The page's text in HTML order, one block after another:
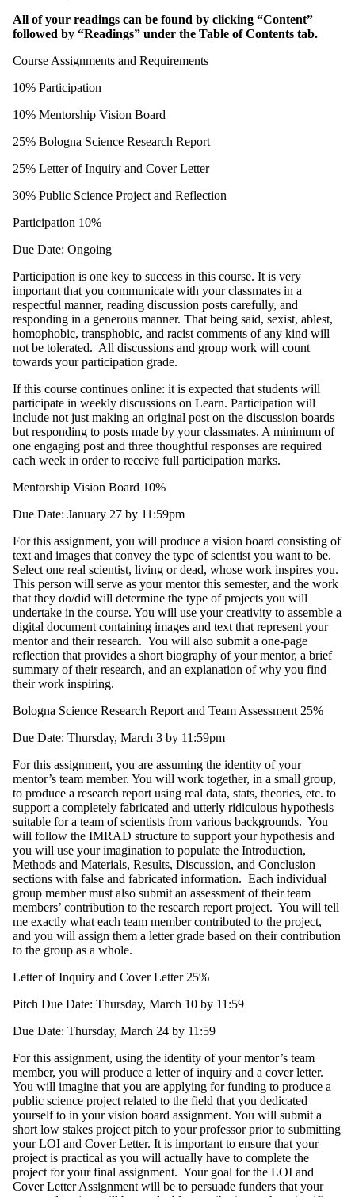
All of your readings can be found by clicking “Content”
followed by “Readings” under the Table of Contents tab.
Course Assignments and Requirements
10% Participation
10% Mentorship Vision Board
25% Bologna Science Research Report
25% Letter of Inquiry and Cover Letter
30% Public Science Project and Reflection
Participation 10%
Due Date: Ongoing
Participation is one key to success in this course. It is very
important that you communicate with your classmates in a
respectful manner, reading discussion posts carefully, and
responding in a generous manner. That being said, sexist, ablest,
homophobic, transphobic, and racist comments of any kind will
not be tolerated. All discussions and group work will count
towards your participation grade.
If this course continues online: it is expected that students will
participate in weekly discussions on Learn. Participation will
include not just making an original post on the discussion boards
but responding to posts made by your classmates. A minimum of
one engaging post and three thoughtful responses are required
each week in order to receive full participation marks.
Mentorship Vision Board 10%
Due Date: January 27 by 11:59pm
For this assignment, you will produce a vision board consisting of
text and images that convey the type of scientist you want to be.
Select one real scientist, living or dead, whose work inspires you.
This person will serve as your mentor this semester, and the work
that they do/did will determine the type of projects you will
undertake in the course. You will use your creativity to assemble a
digital document containing images and text that represent your
mentor and their research. You will also submit a one-page
reflection that provides a short biography of your mentor, a brief
summary of their research, and an explanation of why you find
their work inspiring.
Bologna Science Research Report and Team Assessment 25%
Due Date: Thursday, March 3 by 11:59pm
For this assignment, you are assuming the identity of your
mentor’s team member. You will work together, in a small group,
to produce a research report using real data, stats, theories, etc. to
support a completely fabricated and utterly ridiculous hypothesis
suitable for a team of scientists from various backgrounds. You
will follow the IMRAD structure to support your hypothesis and
you will use your imagination to populate the Introduction,
Methods and Materials, Results, Discussion, and Conclusion
sections with false and fabricated information. Each individual
group member must also submit an assessment of their team
members’ contribution to the research report project. You will tell
me exactly what each team member contributed to the project,
and you will assign them a letter grade based on their contribution
to the group as a whole.
Letter of Inquiry and Cover Letter 25%
Pitch Due Date: Thursday, March 10 by 11:59
Due Date: Thursday, March 24 by 11:59
For this assignment, using the identity of your mentor’s team
member, you will produce a letter of inquiry and a cover letter.
You will imagine that you are applying for funding to produce a
public science project related to the field that you dedicated
yourself to in your vision board assignment. You will submit a
short low stakes project pitch to your professor prior to submitting
your LOI and Cover Letter. It is important to ensure that your
project is practical as you will actually have to complete the
project for your final assignment. Your goal for the LOI and
Cover Letter Assignment will be to persuade funders that your